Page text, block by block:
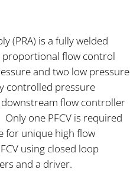
(PRA) is a fully welded
proportional flow control
and two low pressure
controlled pressure
flow controller
one PFCV is required
for unique high flow
using closed loop
and a driver.